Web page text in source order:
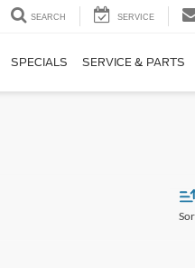
SEARCH SERVICE
SPECIALS SERVICE & PARTS